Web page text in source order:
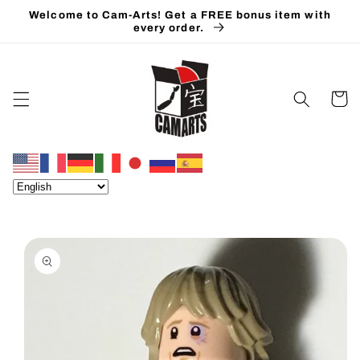
Skip to
Welcome to Cam-Arts! Get a FREE bonus item with
every order.
Cart
Skip to
product
information